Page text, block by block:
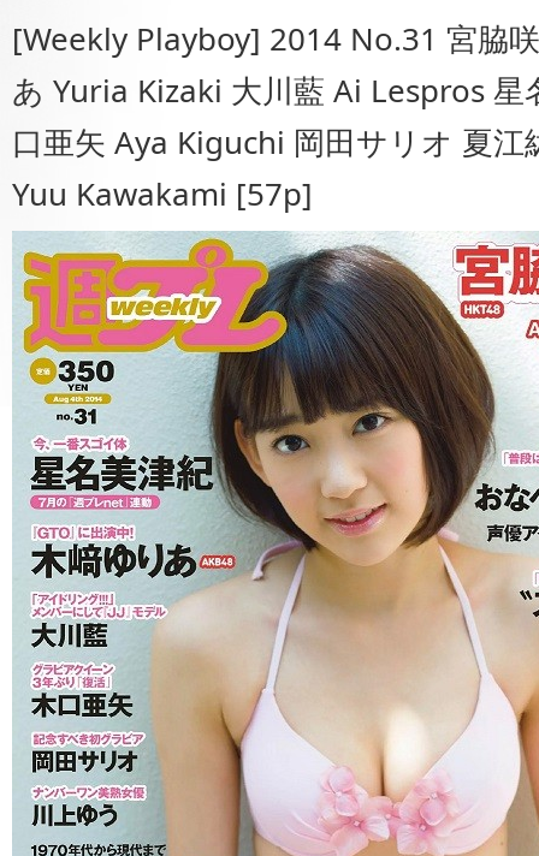
[Weekly Playboy] 2014 No.31 宮脇
あ Yuria Kizaki 大川藍 Ai Lespros
口亜矢 Aya Kiguchi 岡田サリオ 夏
Yuu Kawakami [57p]